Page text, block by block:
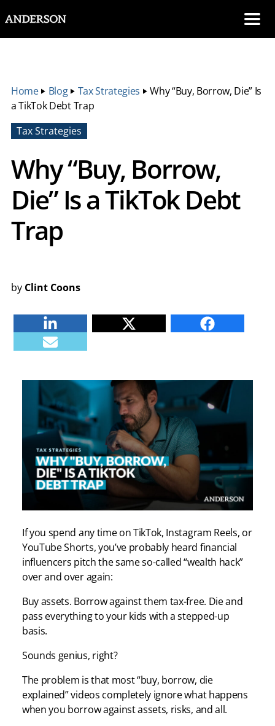
Home‣ Blog‣ Tax Strategies ‣Why “Buy, Borrow, Die” Is
a TikTok Debt Trap
Tax Strategies
Why “Buy, Borrow,
Die” Is a TikTok Debt
Trap
by Clint Coons
Facebook
E-mail
If you spend any time on TikTok, Instagram Reels, or
YouTube Shorts, you’ve probably heard financial
influencers pitch the same so-called “wealth hack”
over and over again:
Buy assets. Borrow against them tax-free. Die and
pass everything to your kids with a stepped-up
basis.
Sounds genius, right?
The problem is that most “buy, borrow, die
explained” videos completely ignore what happens
when you borrow against assets, risks, and all.